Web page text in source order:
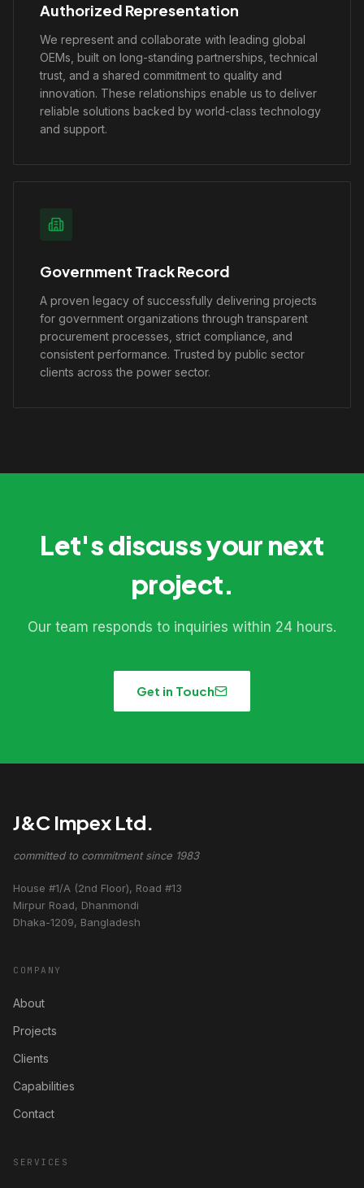
Authorized Representation
We represent and collaborate with leading global
OEMs, built on long-standing partnerships, technical
trust, and a shared commitment to quality and
innovation. These relationships enable us to deliver
reliable solutions backed by world-class technology
and support.
Government Track Record
A proven legacy of successfully delivering projects
for government organizations through transparent
procurement processes, strict compliance, and
consistent performance. Trusted by public sector
clients across the power sector.
Let's discuss your next
project.
Our team responds to inquiries within 24 hours.
Get in Touch
J&C Impex Ltd.
committed to commitment since 1983
House #1/A (2nd Floor), Road #13
Mirpur Road, Dhanmondi
Dhaka-1209, Bangladesh
COMPANY
About
Projects
Clients
Capabilities
Contact
SERVICES